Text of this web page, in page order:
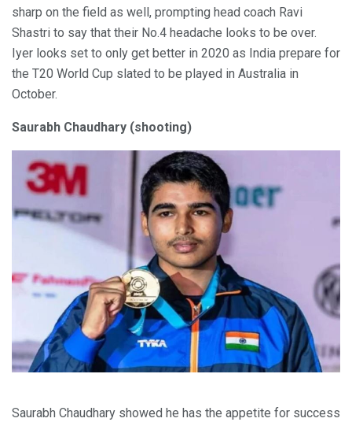
sharp on the field as well, prompting head coach Ravi
Shastri to say that their No.4 headache looks to be over.
Iyer looks set to only get better in 2020 as India prepare for
the T20 World Cup slated to be played in Australia in
October.
Saurabh Chaudhary (shooting)
Saurabh Chaudhary showed he has the appetite for success